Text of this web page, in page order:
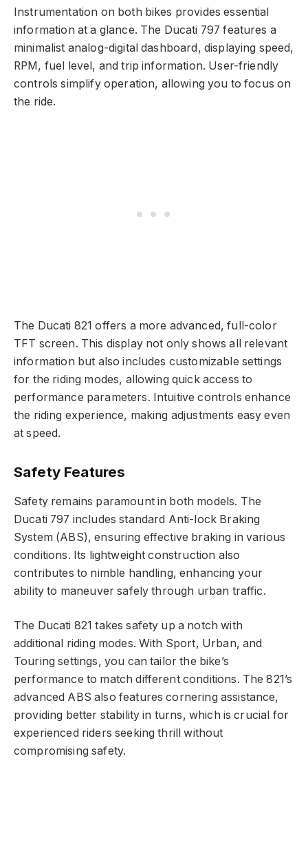
Instrumentation on both bikes provides essential
information at a glance. The Ducati 797 features a
minimalist analog-digital dashboard, displaying speed,
RPM, fuel level, and trip information. User-friendly
controls simplify operation, allowing you to focus on
the ride.
The Ducati 821 offers a more advanced, full-color
TFT screen. This display not only shows all relevant
information but also includes customizable settings
for the riding modes, allowing quick access to
performance parameters. Intuitive controls enhance
the riding experience, making adjustments easy even
at speed.
Safety Features
Safety remains paramount in both models. The
Ducati 797 includes standard Anti-lock Braking
System (ABS), ensuring effective braking in various
conditions. Its lightweight construction also
contributes to nimble handling, enhancing your
ability to maneuver safely through urban traffic.
The Ducati 821 takes safety up a notch with
additional riding modes. With Sport, Urban, and
Touring settings, you can tailor the bike’s
performance to match different conditions. The 821’s
advanced ABS also features cornering assistance,
providing better stability in turns, which is crucial for
experienced riders seeking thrill without
compromising safety.